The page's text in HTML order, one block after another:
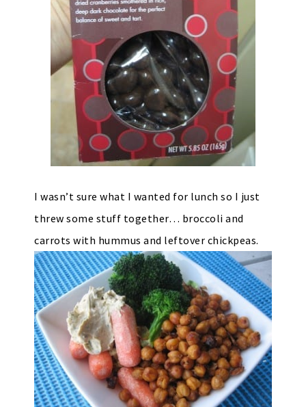
I wasn’t sure what I wanted for lunch so I just
threw some stuff together… broccoli and
carrots with hummus and leftover chickpeas.